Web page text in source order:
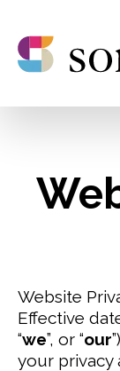
Website
Effective
“we”, or “our
your privacy